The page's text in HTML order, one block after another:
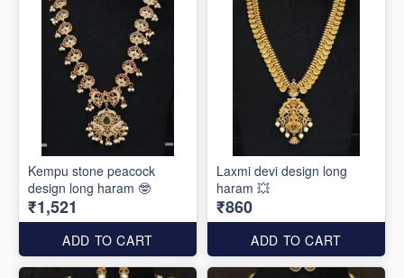
Kempu stone peacock
design long haram 🤓
₹1,521
ADD TO CART
Laxmi devi design long
haram 💥
₹860
ADD TO CART